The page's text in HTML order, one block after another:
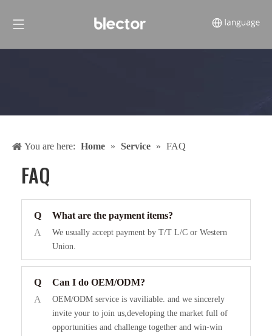
You are here: Home » Service » FAQ
FAQ
Q
What are the payment items?
A
We usually accept payment by T/T L/C or Western
Union.
Q
Can I do OEM/ODM?
A
OEM/ODM service is vaviliable. and we sincerely
invite your to join us,developing the market full of
opportunities and challenge together and win-win